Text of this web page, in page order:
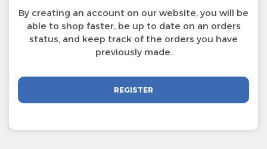
By creating an account on our website, you will be
able to shop faster, be up to date on an orders
status, and keep track of the orders you have
previously made.